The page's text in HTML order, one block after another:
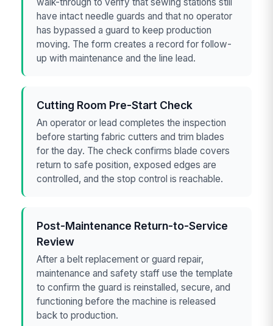
have intact needle guards and that no operator
has bypassed a guard to keep production
moving. The form creates a record for follow-
up with maintenance and the line lead.
Cutting Room Pre-Start Check
An operator or lead completes the inspection
before starting fabric cutters and trim blades
for the day. The check confirms blade covers
return to safe position, exposed edges are
controlled, and the stop control is reachable.
Post-Maintenance Return-to-Service
Review
After a belt replacement or guard repair,
maintenance and safety staff use the template
to confirm the guard is reinstalled, secure, and
functioning before the machine is released
back to production.